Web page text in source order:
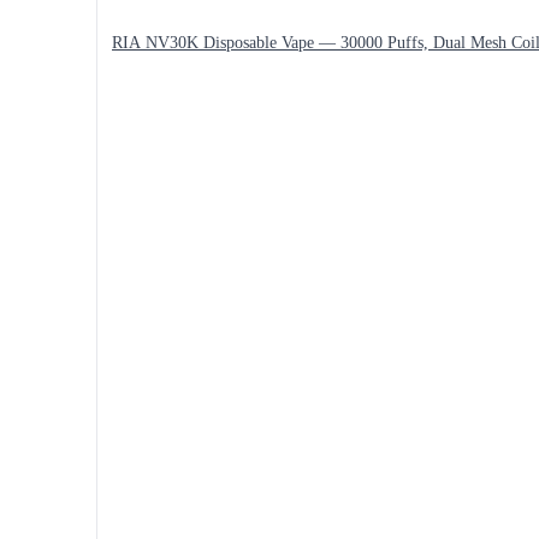
RIA NV30K Disposable Vape — 30000 Puffs, Dual Mesh Coil